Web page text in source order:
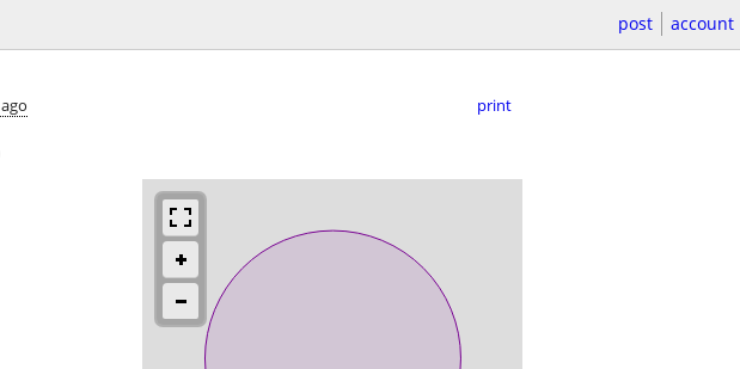
post account
print